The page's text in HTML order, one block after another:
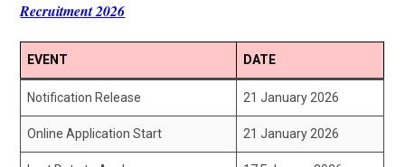
Recruitment 2026
EVENT DATE
Notification Release 21 January 2026
Online Application Start 21 January 2026